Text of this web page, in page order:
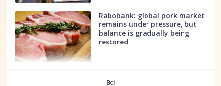
Rabobank: global pork market
remains under pressure, but
balance is gradually being
restored
Всі